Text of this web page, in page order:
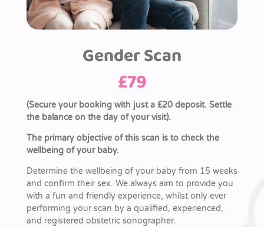
Gender Scan
£79
(Secure your booking with just a £20 deposit. Settle
the balance on the day of your visit).
The primary objective of this scan is to check the
wellbeing of your baby.
Determine the wellbeing of your baby from 15 weeks
and confirm their sex. We always aim to provide you
with a fun and friendly experience, whilst only ever
performing your scan by a qualified, experienced,
and registered obstetric sonographer.